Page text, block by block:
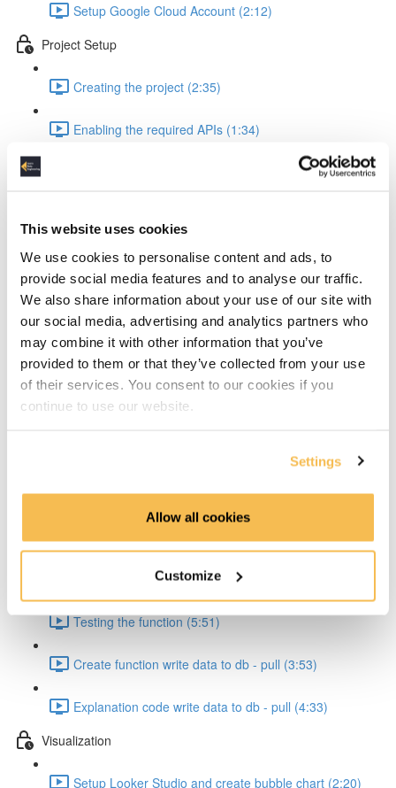
This website uses cookies
We use cookies to personalise content and ads, to
provide social media features and to analyse our traffic.
We also share information about your use of our site with
our social media, advertising and analytics partners who
may combine it with other information that you’ve
provided to them or that they’ve collected from your use
of their services. You consent to our cookies if you
continue to use our website.
Settings
Allow all cookies
Customize
Setup Google Cloud Account (2:12)
Project Setup
Creating the project (2:35)
Enabling the required APIs (1:34)
Setup vm client and create database (2:46)
Creating pub/sub message queue (1:41)
Pipeline Creation - Write to db
Explanation code write data to db (5:56)
Testing the function (5:51)
Create function write data to db - pull (3:53)
Explanation code write data to db - pull (4:33)
Visualization
Setup Looker Studio and create bubble chart (2:20)